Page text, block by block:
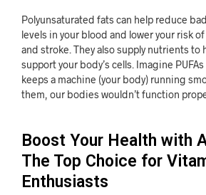
Polyunsaturated fats can help reduce
levels in your blood and lower your risk
and stroke. They also supply nutrients to
support your body’s cells. Imagine
keeps a machine (your body) running
them, our bodies wouldn’t function
Boost Your Health with
The Top Choice for
Enthusiasts